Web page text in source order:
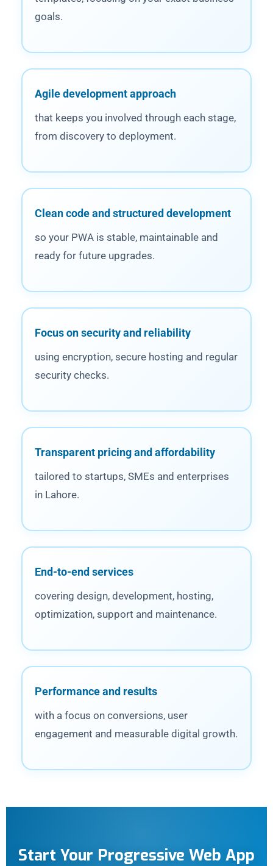
goals.
Agile development approach
that keeps you involved through each stage,
from discovery to deployment.
Clean code and structured development
so your PWA is stable, maintainable and
ready for future upgrades.
Focus on security and reliability
using encryption, secure hosting and regular
security checks.
Transparent pricing and affordability
tailored to startups, SMEs and enterprises
in Lahore.
End-to-end services
covering design, development, hosting,
optimization, support and maintenance.
Performance and results
with a focus on conversions, user
engagement and measurable digital growth.
Start Your Progressive Web App